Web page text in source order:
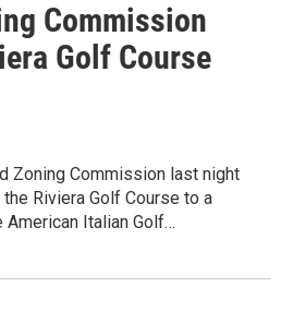
Commission
Golf Course
Zoning Commission last night
Riviera Golf Course to a
American Italian Golf…